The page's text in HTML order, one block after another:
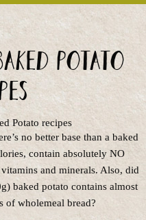
Potato
no better base than a baked
contain absolutely NO
and minerals. Also, did
baked potato contains almost
of wholemeal bread?